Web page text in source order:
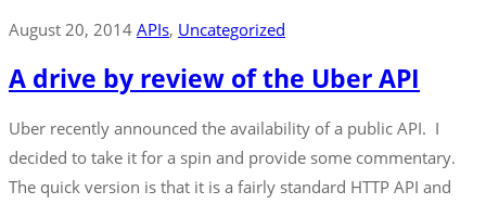
August 20, 2014 APIs‚ Uncategorized
A drive by review of the Uber API
Uber recently announced the availability of a public API. I
decided to take it for a spin and provide some commentary.
The quick version is that it is a fairly standard HTTP API and